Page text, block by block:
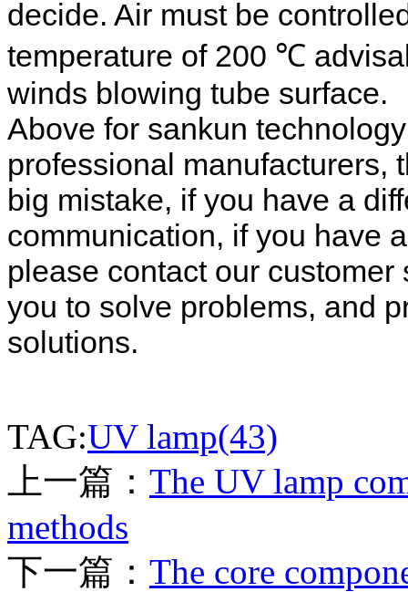
decide. Air must be
temperature of 200 ℃
winds blowing tube surface.
Above for sankun
professional manufacturers,
big mistake, if you have a
communication, if you have
please contact our
you to solve problems, and
solutions.
TAG:UV lamp(43)
上一篇： The UV lamp
methods
下一篇： The core